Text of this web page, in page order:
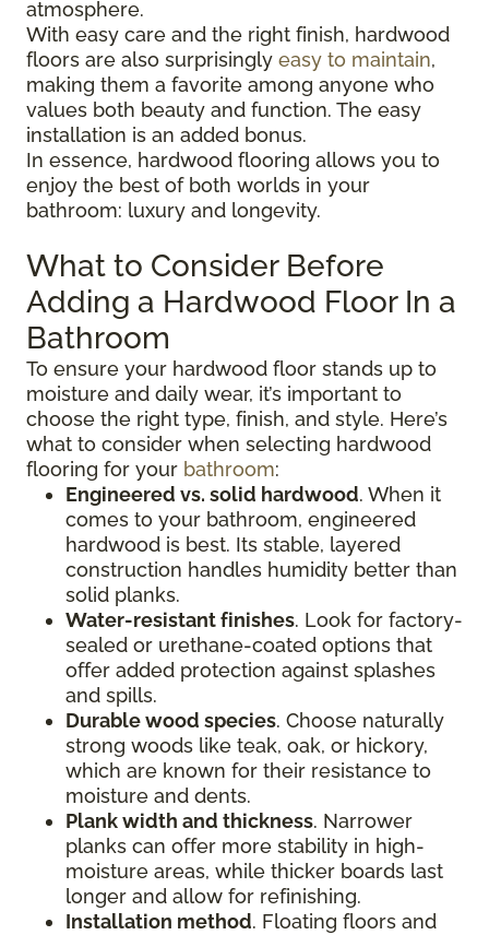
atmosphere.
With easy care and the right finish, hardwood
floors are also surprisingly easy to maintain,
making them a favorite among anyone who
values both beauty and function. The easy
installation is an added bonus.
In essence, hardwood flooring allows you to
enjoy the best of both worlds in your
bathroom: luxury and longevity.
What to Consider Before
Adding a Hardwood Floor In a
Bathroom
To ensure your hardwood floor stands up to
moisture and daily wear, it’s important to
choose the right type, finish, and style. Here’s
what to consider when selecting hardwood
flooring for your bathroom:
Engineered vs. solid hardwood. When it
comes to your bathroom, engineered
hardwood is best. Its stable, layered
construction handles humidity better than
solid planks.
Water-resistant finishes. Look for factory-
sealed or urethane-coated options that
offer added protection against splashes
and spills.
Durable wood species. Choose naturally
strong woods like teak, oak, or hickory,
which are known for their resistance to
moisture and dents.
Plank width and thickness. Narrower
planks can offer more stability in high-
moisture areas, while thicker boards last
longer and allow for refinishing.
Installation method. Floating floors and